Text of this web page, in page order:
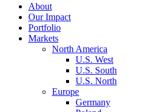
About
Our Impact
Portfolio
Markets
North America
U.S. West
U.S. South
U.S. North
Europe
Germany